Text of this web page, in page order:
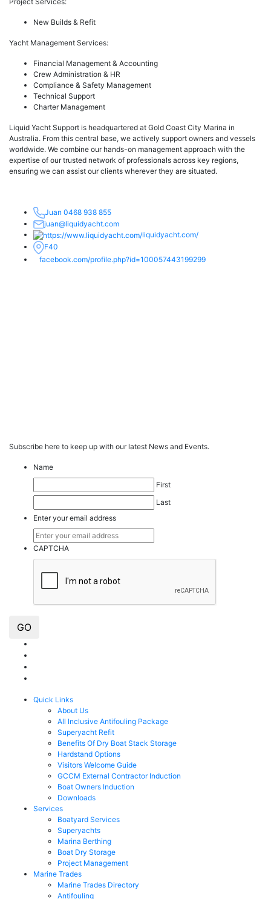
New Builds & Refit
Yacht Management Services:
Financial Management & Accounting
Crew Administration & HR
Compliance & Safety Management
Technical Support
Charter Management
Liquid Yacht Support is headquartered at Gold Coast City Marina in
Australia. From this central base, we actively support owners and vessels
worldwide. We combine our hands-on management approach with the
expertise of our trusted network of professionals across key regions,
ensuring we can assist our clients wherever they are situated.
Juan 0468 938 855
juan@liquidyacht.com
liquidyacht.com/
F40
facebook.com/profile.php?id=100057443199299
Subscribe here to keep up with our latest News and Events.
Name
First
Last
Enter your email address
CAPTCHA
GO
Quick Links
About Us
All Inclusive Antifouling Package
Superyacht Refit
Benefits Of Dry Boat Stack Storage
Hardstand Options
Visitors Welcome Guide
GCCM External Contractor Induction
Boat Owners Induction
Downloads
Services
Boatyard Services
Superyachts
Marina Berthing
Boat Dry Storage
Project Management
Marine Trades
Marine Trades Directory
Antifouling